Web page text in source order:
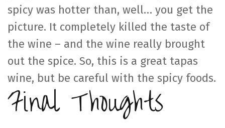
spicy was hotter than, well… you get the
picture. It completely killed the taste of
the wine – and the wine really brought
out the spice. So, this is a great tapas
wine, but be careful with the spicy foods.
Final Thoughts